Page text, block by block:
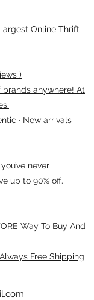
Online Thrift
)
anywhere! At
· New arrivals
never
up to 90% off.
Way To Buy And
Free Shipping